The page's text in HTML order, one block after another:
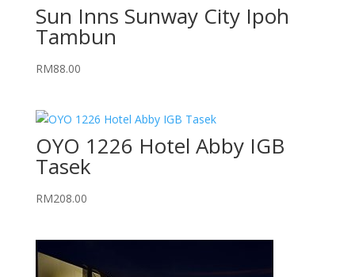
Sun Inns Sunway City Ipoh
Tambun
RM88.00
OYO 1226 Hotel Abby IGB
Tasek
RM208.00